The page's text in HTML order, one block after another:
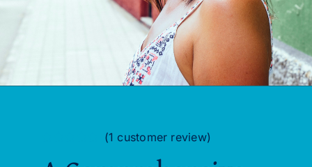
(1 customer review)